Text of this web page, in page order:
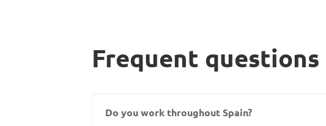
Frequent questions
Do you work throughout Spain?